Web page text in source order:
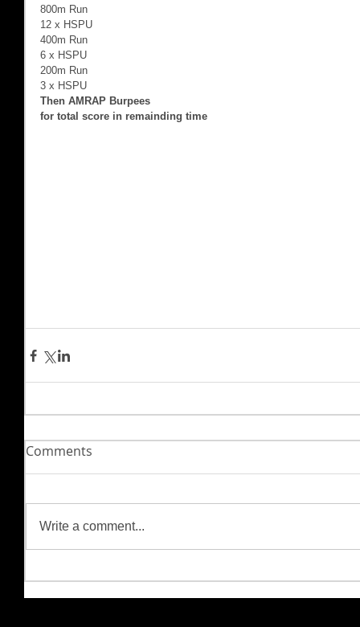
800m Run
12 x HSPU
400m Run
6 x HSPU
200m Run
3 x HSPU
Then AMRAP Burpees
for total score in remainding time
Comments
Write a comment...